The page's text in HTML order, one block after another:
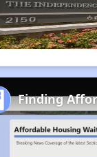
Finding